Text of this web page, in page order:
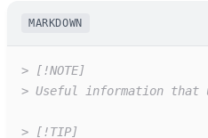
MARKDOWN
>
[!NOTE]
> Useful information that
> [!TIP]